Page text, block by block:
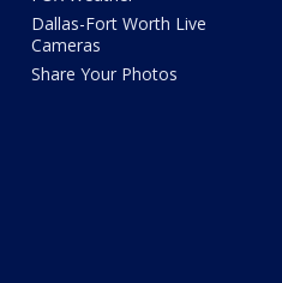
Dallas-Fort Worth Live
Cameras
Share Your Photos